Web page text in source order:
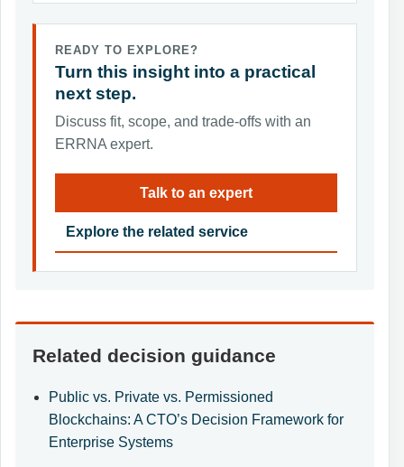
READY TO EXPLORE?
Turn this insight into a practical
next step.
Discuss fit, scope, and trade-offs with an
ERRNA expert.
Talk to an expert
Explore the related service
Related decision guidance
Public vs. Private vs. Permissioned
Blockchains: A CTO’s Decision Framework for
Enterprise Systems